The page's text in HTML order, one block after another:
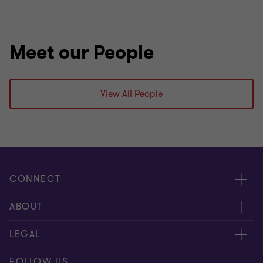
Meet our People
View All People
CONNECT
People
Contact us
ABOUT
Careers
News
LEGAL